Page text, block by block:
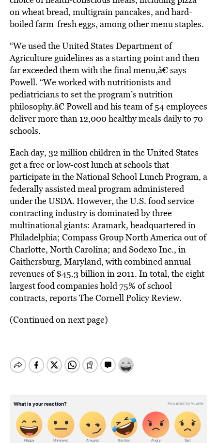
on wheat bread, multigrain pancakes, and hard-
boiled farm-fresh eggs, among other menu staples.
“We used the United States Department of
Agriculture guidelines as a starting point and then
far exceeded them with the final menu,â€ says
Powell. “We worked with nutritionists and
pediatricians to set the program’s nutrition
philosophy.â€ Powell and his team of 54 employees
deliver more than 12,000 healthy meals daily to 70
schools.
Each day, 32 million children in the United States
get a free or low-cost lunch at schools that
participate in the National School Lunch Program, a
federally assisted meal program administered
under the USDA. However, the U.S. food service
contracting industry is dominated by three
multinational giants: Aramark, headquartered in
Philadelphia; Compass Group North America out of
Charlotte, North Carolina; and Sodexo Inc., in
Gaithersburg, Maryland, with combined annual
revenues of $45.3 billion in 2011. In total, the eight
largest food companies hold 75% of school
contracts, reports The Cornell Policy Review.
(Continued on next page)